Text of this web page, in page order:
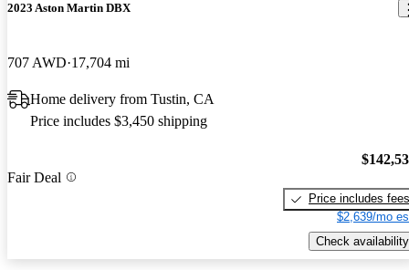
2023 Aston Martin DBX
707 AWD 17,704 mi
Home delivery from Tustin, CA
Price includes $3,450 shipping
Fair Deal
Price includes fees
$2,639/mo
Check availability